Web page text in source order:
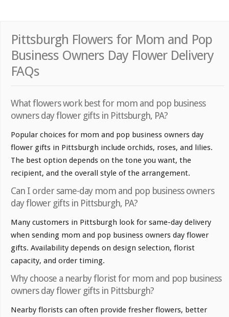
Pittsburgh Flowers for Mom and Pop
Business Owners Day Flower Delivery
FAQs
What flowers work best for mom and pop business
owners day flower gifts in Pittsburgh, PA?
Popular choices for mom and pop business owners day
flower gifts in Pittsburgh include orchids, roses, and lilies.
The best option depends on the tone you want, the
recipient, and the overall style of the arrangement.
Can I order same-day mom and pop business owners
day flower gifts in Pittsburgh, PA?
Many customers in Pittsburgh look for same-day delivery
when sending mom and pop business owners day flower
gifts. Availability depends on design selection, florist
capacity, and order timing.
Why choose a nearby florist for mom and pop business
owners day flower gifts in Pittsburgh?
Nearby florists can often provide fresher flowers, better